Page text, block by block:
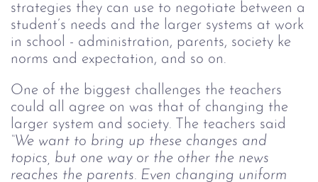
strategies they can use to negotiate between a
student’s needs and the larger systems at work
in school - administration, parents, society ke
norms and expectation, and so on.
One of the biggest challenges the teachers
could all agree on was that of changing the
larger system and society. The teachers said
“We want to bring up these changes and
topics, but one way or the other the news
reaches the parents. Even changing uniform